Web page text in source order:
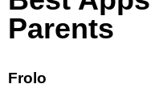
Parents
Frolo